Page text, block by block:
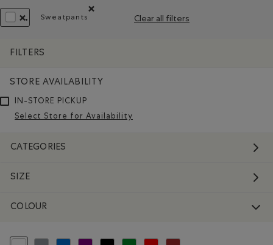
Sweatpants
Clear all filters
FILTERS
STORE AVAILABILITY
IN-STORE PICKUP
Select Store for Availability
CATEGORIES
SIZE
COLOUR